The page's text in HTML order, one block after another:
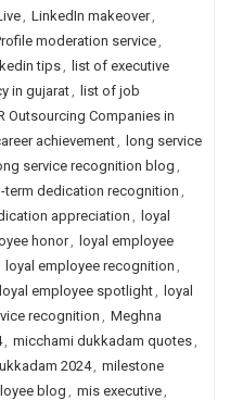
, LinkedIn makeover,
moderation service,
tips, list of executive
in gujarat, list of job
Outsourcing Companies in
achievement, long service
service recognition blog,
term dedication recognition ,
appreciation , loyal
honor, loyal employee
loyal employee recognition ,
loyal employee spotlight, loyal
recognition , Meghna
, micchami dukkadam quotes,
2024, milestone
blog, mis executive,